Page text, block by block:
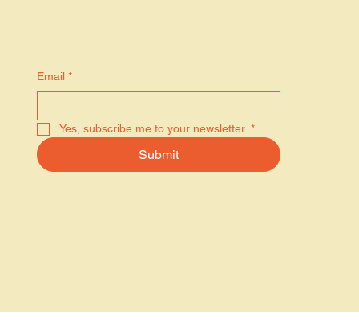
Email *
Yes, subscribe me to your newsletter. *
Submit